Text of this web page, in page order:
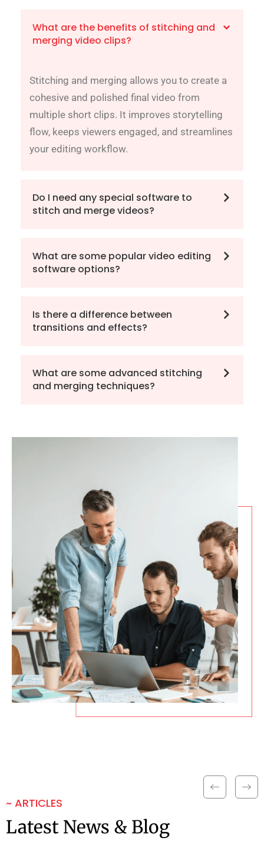
What are the benefits of stitching and
merging video clips?
Stitching and merging allows you to create a
cohesive and polished final video from
multiple short clips. It improves storytelling
flow, keeps viewers engaged, and streamlines
your editing workflow.
Do I need any special software to
stitch and merge videos?
What are some popular video editing
software options?
Is there a difference between
transitions and effects?
What are some advanced stitching
and merging techniques?
~ ARTICLES
Latest News & Blog